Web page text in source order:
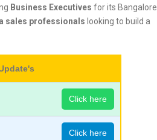
Business Executives for its Bangalore
sales professionals looking to build a
Click here
Click here